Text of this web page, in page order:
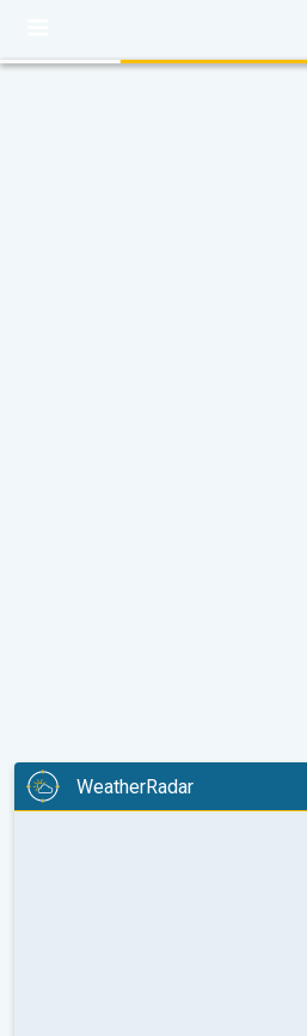
WeatherRadar